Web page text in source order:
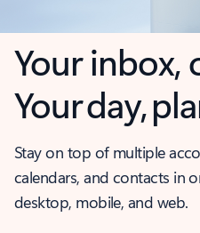
Your inbox,
Your day,
Stay on top of multiple
calendars, and contacts in
desktop, mobile, and web.